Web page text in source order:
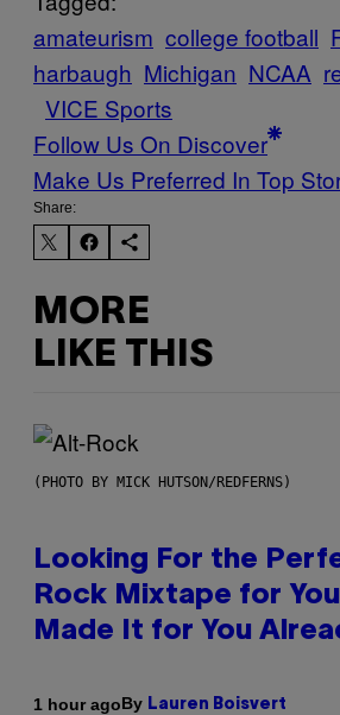
amateurism college football
harbaugh Michigan NCAA
VICE Sports
Follow Us On Discover
Make Us Preferred In Top
Share:
MORE
LIKE THIS
(PHOTO BY MICK HUTSON/REDFERNS)
Looking For the
Rock Mixtape for
Made It for You
1 hour agoBy Lauren Boisvert